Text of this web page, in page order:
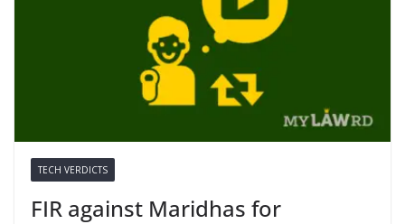
TECH VERDICTS
FIR against Maridhas for